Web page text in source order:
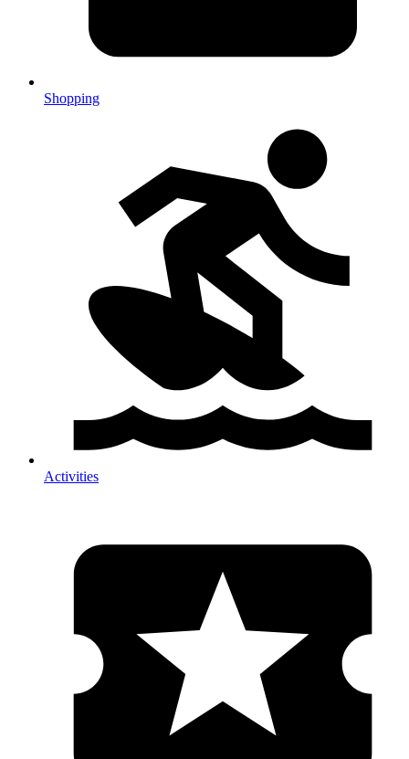
Shopping
Activities